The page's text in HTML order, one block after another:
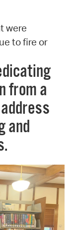
were
to fire or
from a
and